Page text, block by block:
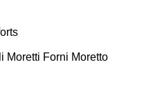
Moretti Forni Moretto